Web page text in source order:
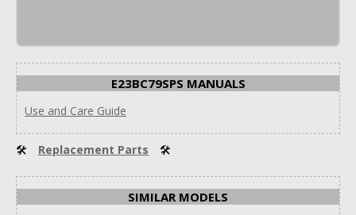
E23BC79SPS MANUALS
Use and Care Guide
🛠 Replacement Parts 🛠
SIMILAR MODELS